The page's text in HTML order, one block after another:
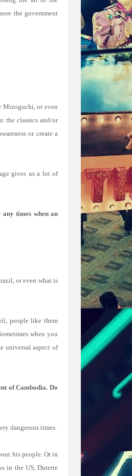
the government
Mizoguchi, or even
the classics and/or
or create a
gives us a lot of
times when an
or even what is
people like them
when you
universal aspect of
of Cambodia. Do
dangerous times.
his people. Or in
in the US, Duterte